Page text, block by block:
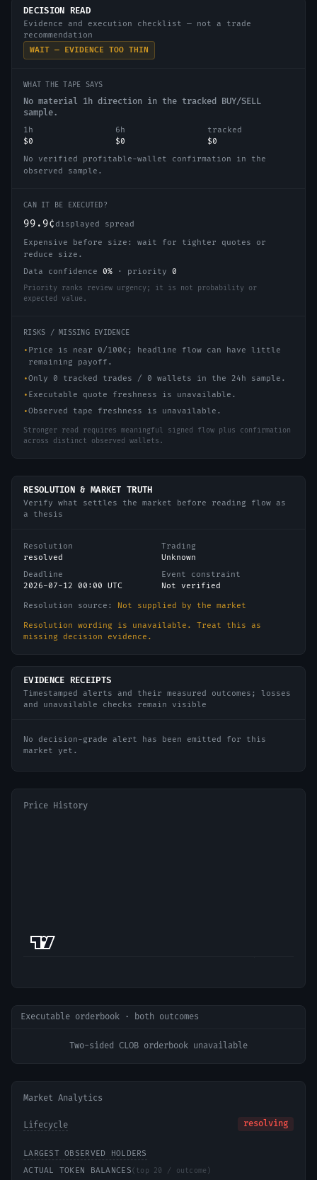
DECISION READ
Evidence and execution checklist — not a trade
recommendation
WAIT — EVIDENCE TOO THIN
WHAT THE TAPE SAYS
No material 1h direction in the tracked BUY/SELL
sample.
1h
$0
6h
$0
tracked
$0
No verified profitable-wallet confirmation in the
observed sample.
CAN IT BE EXECUTED?
99.9¢ displayed spread
Expensive before size: wait for tighter quotes or
reduce size.
Data confidence 0% · priority 0
Priority ranks review urgency; it is not probability or
expected value.
RISKS / MISSING EVIDENCE
• Price is near 0/100¢; headline flow can have little
remaining payoff.
•Only 0 tracked trades / 0 wallets in the 24h sample.
• Executable quote freshness is unavailable.
•Observed tape freshness is unavailable.
Stronger read requires meaningful signed flow plus confirmation
across distinct observed wallets.
RESOLUTION & MARKET TRUTH
Verify what settles the market before reading flow as
a thesis
Resolution
resolved
Trading
Unknown
Deadline
2026-07-12 00:00 UTC
Event constraint
Not verified
Resolution source: Not supplied by the market
Resolution wording is unavailable. Treat this as
missing decision evidence.
EVIDENCE RECEIPTS
Timestamped alerts and their measured outcomes; losses
and unavailable checks remain visible
No decision-grade alert has been emitted for this
market yet.
Price History
Executable orderbook · both outcomes
Two-sided CLOB orderbook unavailable
Market Analytics
Lifecycle resolving
LARGEST OBSERVED HOLDERS
ACTUAL TOKEN BALANCES(top 20 / outcome)